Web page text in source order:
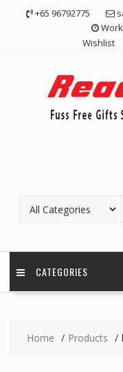
+65 96792775
Wishlist
CATEGORIES
Home Products